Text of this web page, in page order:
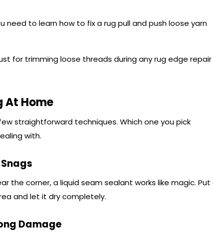
need to learn how to fix a rug pull and push loose yarn
for trimming loose threads during any rug edge repair
At Home
straightforward techniques. Which one you pick
with.
the corner, a liquid seam sealant works like magic. Put
and let it dry completely.
Damage